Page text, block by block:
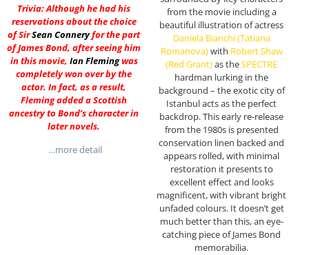
Trivia: Although he had his
reservations about the choice
of SirSean Conneryfor the part
of James Bond, after seeing him
in this movie, Ian Flemingwas
completely won over by the
actor. In fact, as a result,
Fleming added a Scottish
ancestry to Bond’s character in
later novels.
…more detail
from the movie including a
beautiful illustration of actress
Daniela Bianchi (Tatiana
Romanova)with Robert Shaw
(Red Grant)as theSPECTRE
hardman lurking in the
background – the exotic city of
Istanbul acts as the perfect
backdrop. This early re-release
from the 1980s is presented
conservation linen backed and
appears rolled, with minimal
restoration it presents to
excellent effect and looks
magnificent, with vibrant bright
unfaded colours. It doesn’t get
much better than this, an eye-
catching piece of James Bond
memorabilia.